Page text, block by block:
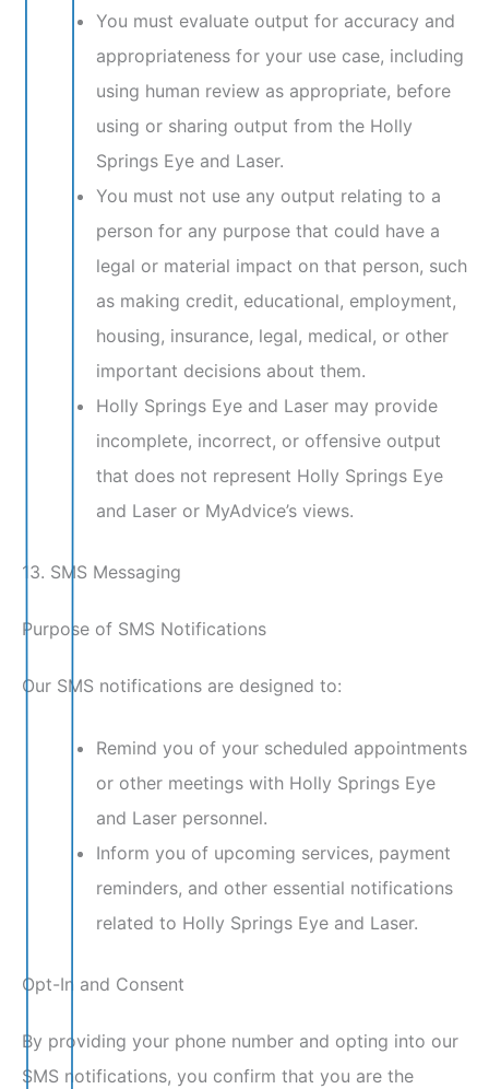
You must evaluate output for accuracy and
appropriateness for your use case, including
using human review as appropriate, before
using or sharing output from the Holly
Springs Eye and Laser.
You must not use any output relating to a
person for any purpose that could have a
legal or material impact on that person, such
as making credit, educational, employment,
housing, insurance, legal, medical, or other
important decisions about them.
Holly Springs Eye and Laser may provide
incomplete, incorrect, or offensive output
that does not represent Holly Springs Eye
and Laser or MyAdvice’s views.
13. SMS Messaging
Purpose of SMS Notifications
Our SMS notifications are designed to:
Remind you of your scheduled appointments
or other meetings with Holly Springs Eye
and Laser personnel.
Inform you of upcoming services, payment
reminders, and other essential notifications
related to Holly Springs Eye and Laser.
Opt-In and Consent
By providing your phone number and opting into our
SMS notifications, you confirm that you are the